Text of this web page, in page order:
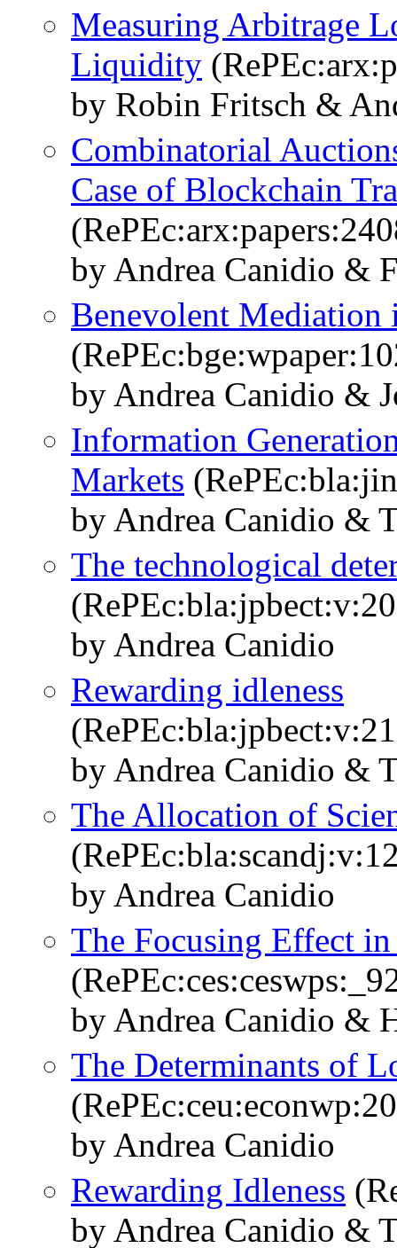
Measuring Arbitrage
Liquidity
by Robin Fritsch &
Combinatorial
Case of Blockchain
by Andrea Canidio &
Benevolent
by Andrea Canidio &
Information
Markets
by Andrea Canidio &
The technological
by Andrea Canidio
Rewarding idleness
by Andrea Canidio &
The Allocation of
by Andrea Canidio
The Focusing Effect
by Andrea Canidio &
The Determinants of
by Andrea Canidio
Rewarding Idleness
by Andrea Canidio &